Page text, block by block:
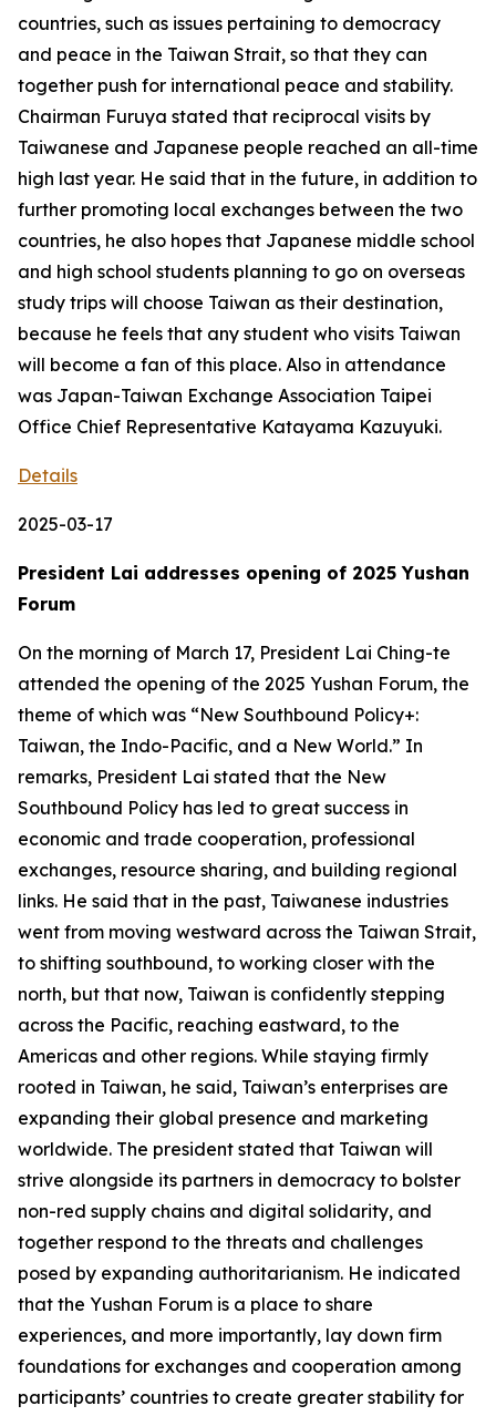
countries, such as issues pertaining to democracy
and peace in the Taiwan Strait, so that they can
together push for international peace and stability.
Chairman Furuya stated that reciprocal visits by
Taiwanese and Japanese people reached an all-time
high last year. He said that in the future, in addition to
further promoting local exchanges between the two
countries, he also hopes that Japanese middle school
and high school students planning to go on overseas
study trips will choose Taiwan as their destination,
because he feels that any student who visits Taiwan
will become a fan of this place. Also in attendance
was Japan-Taiwan Exchange Association Taipei
Office Chief Representative Katayama Kazuyuki.
Details
2025-03-17
President Lai addresses opening of 2025 Yushan
Forum
On the morning of March 17, President Lai Ching-te
attended the opening of the 2025 Yushan Forum, the
theme of which was “New Southbound Policy+:
Taiwan, the Indo-Pacific, and a New World.” In
remarks, President Lai stated that the New
Southbound Policy has led to great success in
economic and trade cooperation, professional
exchanges, resource sharing, and building regional
links. He said that in the past, Taiwanese industries
went from moving westward across the Taiwan Strait,
to shifting southbound, to working closer with the
north, but that now, Taiwan is confidently stepping
across the Pacific, reaching eastward, to the
Americas and other regions. While staying firmly
rooted in Taiwan, he said, Taiwan’s enterprises are
expanding their global presence and marketing
worldwide. The president stated that Taiwan will
strive alongside its partners in democracy to bolster
non-red supply chains and digital solidarity, and
together respond to the threats and challenges
posed by expanding authoritarianism. He indicated
that the Yushan Forum is a place to share
experiences, and more importantly, lay down firm
foundations for exchanges and cooperation among
participants’ countries to create greater stability for